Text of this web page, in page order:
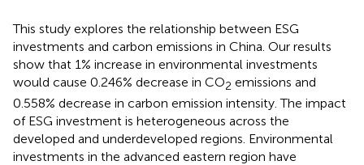
This study explores the relationship between ESG
investments and carbon emissions in China. Our results
show that 1% increase in environmental investments
would cause 0.246% decrease in CO2 emissions and
0.558% decrease in carbon emission intensity. The impact
of ESG investment is heterogeneous across the
developed and underdeveloped regions. Environmental
investments in the advanced eastern region have